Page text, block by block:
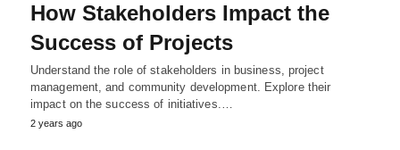
How Stakeholders Impact the
Success of Projects
Understand the role of stakeholders in business, project
management, and community development. Explore their
impact on the success of initiatives.…
2 years ago